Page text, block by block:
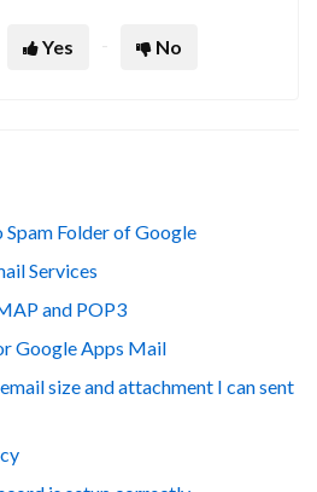
Yes No
Folder of Google
Services
and POP3
Google Apps Mail
size and attachment I can sent